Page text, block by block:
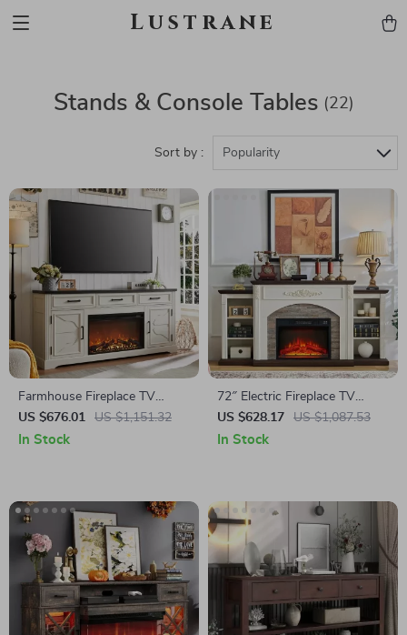
Lustrane
Stands & Console Tables (22)
Sort by : Popularity
Farmhouse Fireplace TV
Stand for Up to 80 Inch TV
with 30″ Electric Fireplace
US $676.01 US $1,151.32
In Stock
72″ Electric Fireplace TV
Stand with Mantel, Fits TVs
Up to 80″
US $628.17 US $1,087.53
In Stock